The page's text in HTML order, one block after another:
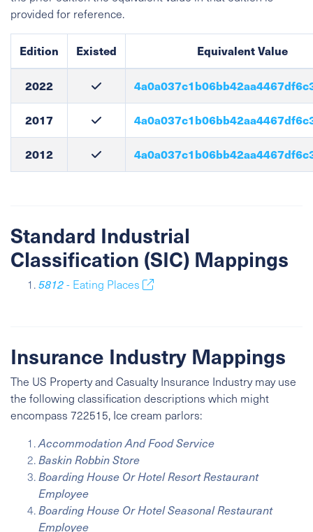
provided for reference.
Edition Existed Equivalent Value
2022
2017
2012
Standard Industrial
Classification (SIC) Mappings
5812- Eating Places
Insurance Industry Mappings
The US Property and Casualty Insurance Industry may use
the following classification descriptions which might
encompass 722515, Ice cream parlors:
Accommodation And Food Service
Baskin Robbin Store
Boarding House Or Hotel Resort Restaurant
Employee
Boarding House Or Hotel Seasonal Restaurant
Employee